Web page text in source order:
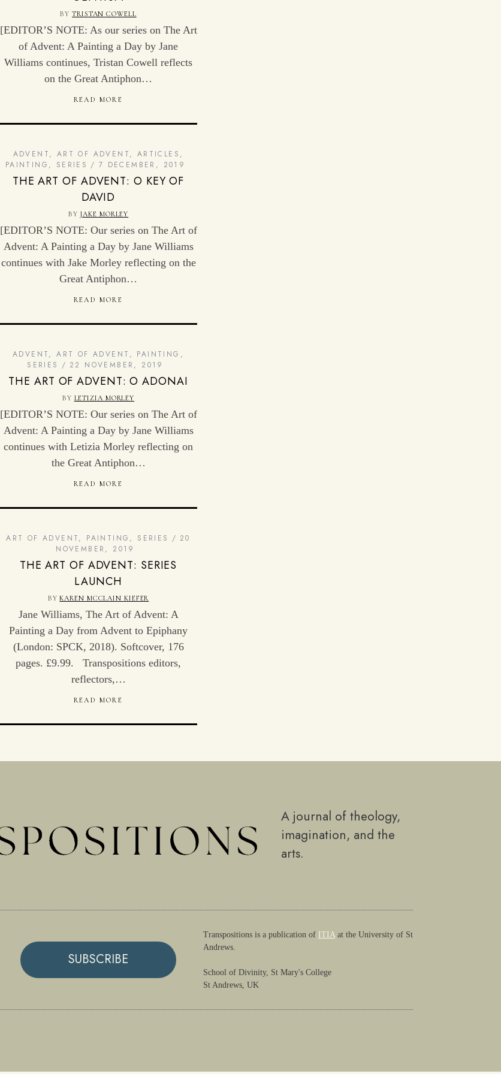
BYTRISTAN COWELL
[EDITOR’S NOTE: As our series on The Art
of Advent: A Painting a Day by Jane
Williams continues, Tristan Cowell reflects
on the Great Antiphon…
READ MORE
ADVENT, ART OF ADVENT, ARTICLES ,
PAINTING , SERIES 7 DECEMBER, 2019
THE ART OF ADVENT: O KEY OF
DAVID
BY JAKE MORLEY
[EDITOR’S NOTE: Our series on The Art of
Advent: A Painting a Day by Jane Williams
continues with Jake Morley reflecting on the
Great Antiphon…
READ MORE
ADVENT,ART OF ADVENT , PAINTING ,
SERIES
22 NOVEMBER, 2019
THE ART OF ADVENT: O ADONAI
BY LETIZIA MORLEY
[EDITOR’S NOTE: Our series on The Art of
Advent: A Painting a Day by Jane Williams
continues with Letizia Morley reflecting on
the Great Antiphon…
READ MORE
ART OF ADVENT, PAINTING , SERIES
20
NOVEMBER, 2019
THE ART OF ADVENT: SERIES
LAUNCH
BYKAREN MCCLAIN KIEFER
Jane Williams, The Art of Advent: A
Painting a Day from Advent to Epiphany
(London: SPCK, 2018). Softcover, 176
pages. £9.99. Transpositions editors,
reflectors,…
READ MORE
A journal of theology,
imagination, and the
arts.
SUBSCRIBE
Transpositions is a publication of ITIA at the University of St
Andrews.
School of Divinity, St Mary's College
St Andrews, UK